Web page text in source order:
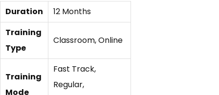
Duration
12 Months
Training
Type
Classroom, Online
Training
Mode
Fast Track,
Regular,